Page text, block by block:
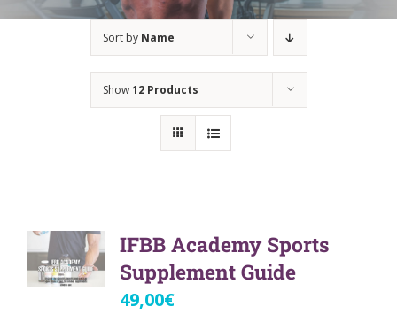
Sort by Name
Show12 Products
IFBB Academy Sports
Supplement Guide
49,00€